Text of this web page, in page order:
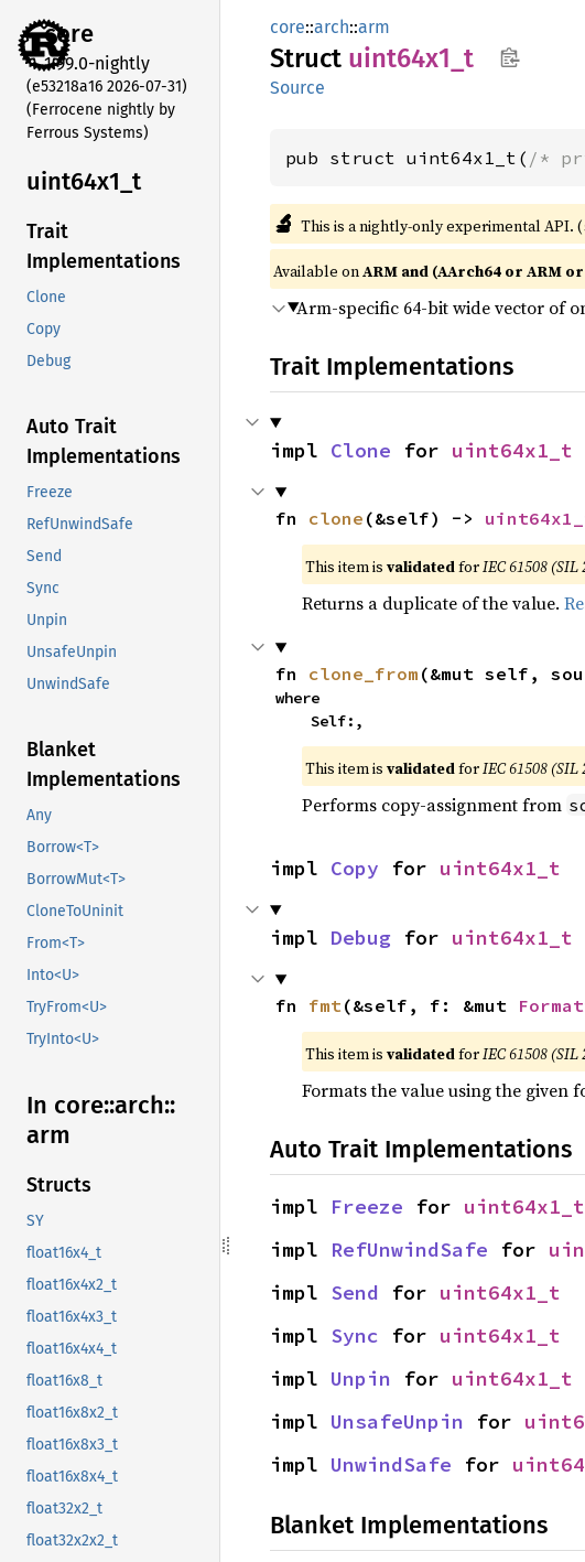
core
1.99.0-nightly
(e53218a16 2026-07-31)
(Ferrocene nightly by
Ferrous Systems)
uint64x1_ t
Trait
Implementations
Clone
Copy
Debug
Auto Trait
Implementations
Freeze
RefUnwindSafe
Send
Sync
Unpin
UnsafeUnpin
UnwindSafe
Blanket
Implementations
Any
Borrow<T>
BorrowMut<T>
CloneToUninit
From<T>
Into<U>
TryFrom<U>
TryInto<U>
In core::arch::
arm
Structs
SY
float16x4_t
float16x4x2_t
float16x4x3_t
float16x4x4_t
float16x8_t
float16x8x2_t
float16x8x3_t
float16x8x4_t
float32x2_t
float32x2x2_t
core::arch::arm
Struct uint64x1_ t
Source
pub struct uint64x1_t( /*
🔬 This is a nightly-only experimental API. (
Available onARM and (AArch64 or ARM
Arm-specific 64-bit wide vector of
Trait Implementations
impl Clone for uint64x1_t
fn clone (&self) ->
This item is validatedforIEC 61508 (SIL
Returns a duplicate of the value.
fn clone_from (&mut self,
where
    Self:,
This item is validatedforIEC 61508 (SIL
Performs copy-assignment from
impl Copy for uint64x1_t
impl Debug for uint64x1_t
fn fmt(&self, f: &mut
This item is validatedforIEC 61508 (SIL
Formats the value using the given
Auto Trait Implementations
impl Freeze for uint64x1_t
impl RefUnwindSafe for
impl Send for uint64x1_t
impl Sync for uint64x1_t
impl Unpin for uint64x1_t
impl UnsafeUnpin for
impl UnwindSafe for
Blanket Implementations